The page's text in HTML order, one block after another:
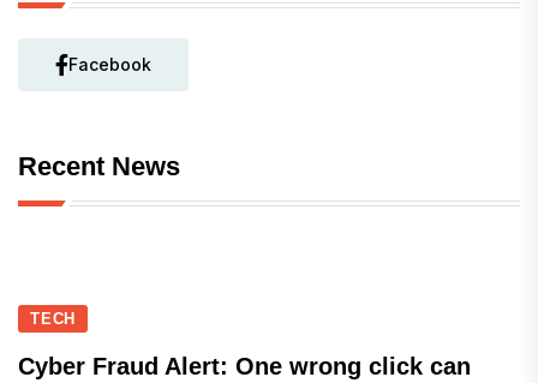
Facebook
Recent News
TECH
Cyber Fraud Alert: One wrong click can